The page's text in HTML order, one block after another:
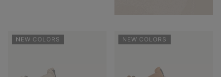
NEW COLORS NEW COLORS